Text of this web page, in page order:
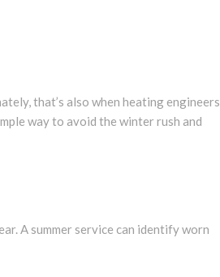
that’s also when heating engineers
way to avoid the winter rush and
A summer service can identify worn